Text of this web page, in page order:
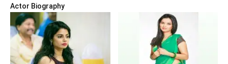
Actor Biography